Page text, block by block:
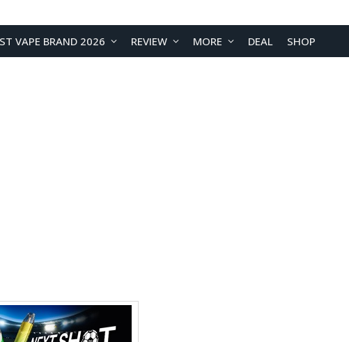
VAPE BRAND 2026 REVIEW MORE DEAL SHOP